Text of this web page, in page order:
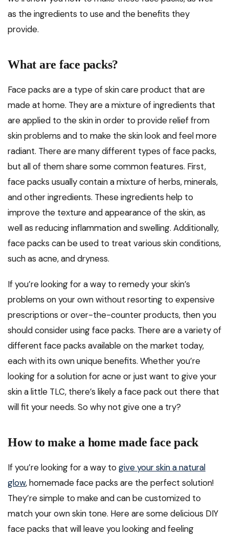
as the ingredients to use and the benefits they
provide.
What are face packs?
Face packs are a type of skin care product that are
made at home. They are a mixture of ingredients that
are applied to the skin in order to provide relief from
skin problems and to make the skin look and feel more
radiant. There are many different types of face packs,
but all of them share some common features. First,
face packs usually contain a mixture of herbs, minerals,
and other ingredients. These ingredients help to
improve the texture and appearance of the skin, as
well as reducing inflammation and swelling. Additionally,
face packs can be used to treat various skin conditions,
such as acne, and dryness.
If you’re looking for a way to remedy your skin’s
problems on your own without resorting to expensive
prescriptions or over-the-counter products, then you
should consider using face packs. There are a variety of
different face packs available on the market today,
each with its own unique benefits. Whether you’re
looking for a solution for acne or just want to give your
skin a little TLC, there’s likely a face pack out there that
will fit your needs. So why not give one a try?
How to make a home made face pack
If you’re looking for a way to give your skin a natural
glow, homemade face packs are the perfect solution!
They’re simple to make and can be customized to
match your own skin tone. Here are some delicious DIY
face packs that will leave you looking and feeling